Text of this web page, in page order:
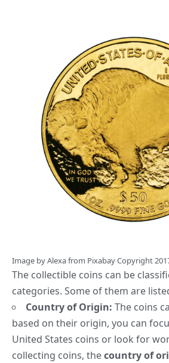
Image byAlexafrom PixabayCopyright
The collectible coins can be
categories. Some of them are
Country of Origin: The coins
based on their origin, you can
United States coins or look for
collecting coins, thecountry of